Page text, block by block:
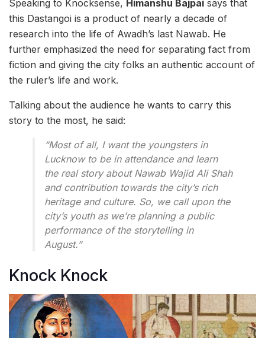
Speaking to Knocksense, Himanshu Bajpai says that
this Dastangoi is a product of nearly a decade of
research into the life of Awadh’s last Nawab. He
further emphasized the need for separating fact from
fiction and giving the city folks an authentic account of
the ruler’s life and work.
Talking about the audience he wants to carry this
story to the most, he said:
“Most of all, I want the youngsters in
Lucknow to be in attendance and learn
the real story about Nawab Wajid Ali Shah
and contribution towards the city’s rich
heritage and culture. So, we call upon the
city’s youth as we’re planning a public
performance of the storytelling in
August.”
Knock Knock